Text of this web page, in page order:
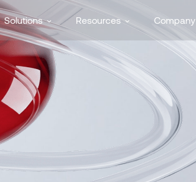
Solutions Resources Company